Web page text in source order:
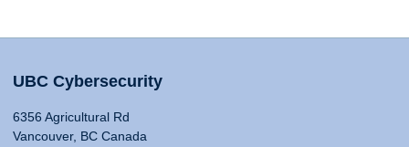
UBC Cybersecurity
6356 Agricultural Rd
Vancouver, BC Canada